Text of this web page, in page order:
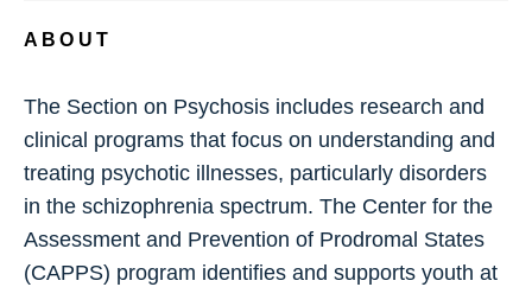
ABOUT
The Section on Psychosis includes research and
clinical programs that focus on understanding and
treating psychotic illnesses, particularly disorders
in the schizophrenia spectrum. The Center for the
Assessment and Prevention of Prodromal States
(CAPPS) program identifies and supports youth at